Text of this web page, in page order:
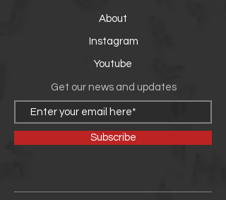
About
Instagram
Youtube
Get our news and updates
Subscribe